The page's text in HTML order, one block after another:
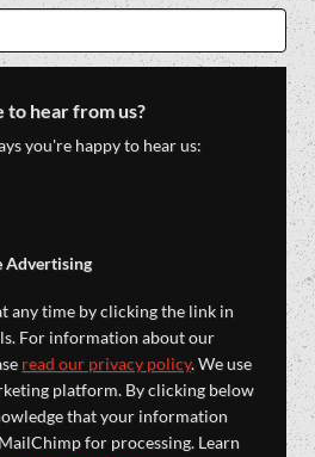
to hear from us?
you're happy to hear us:
Advertising
any time by clicking the link in
For information about our
read our privacy policy. We use
platform. By clicking below
that your information
for processing. Learn